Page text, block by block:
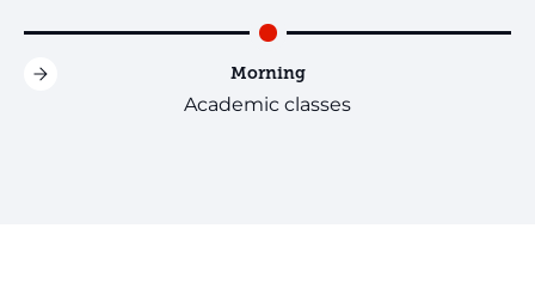
Morning
Academic classes